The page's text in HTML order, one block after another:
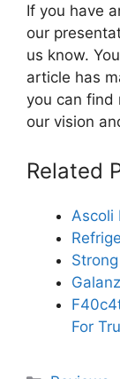
If you have
our
us know.
article has
you can find
our vision
Related
Ascoli
For